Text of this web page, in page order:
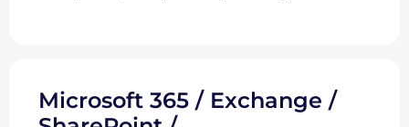
Microsoft 365 / Exchange /